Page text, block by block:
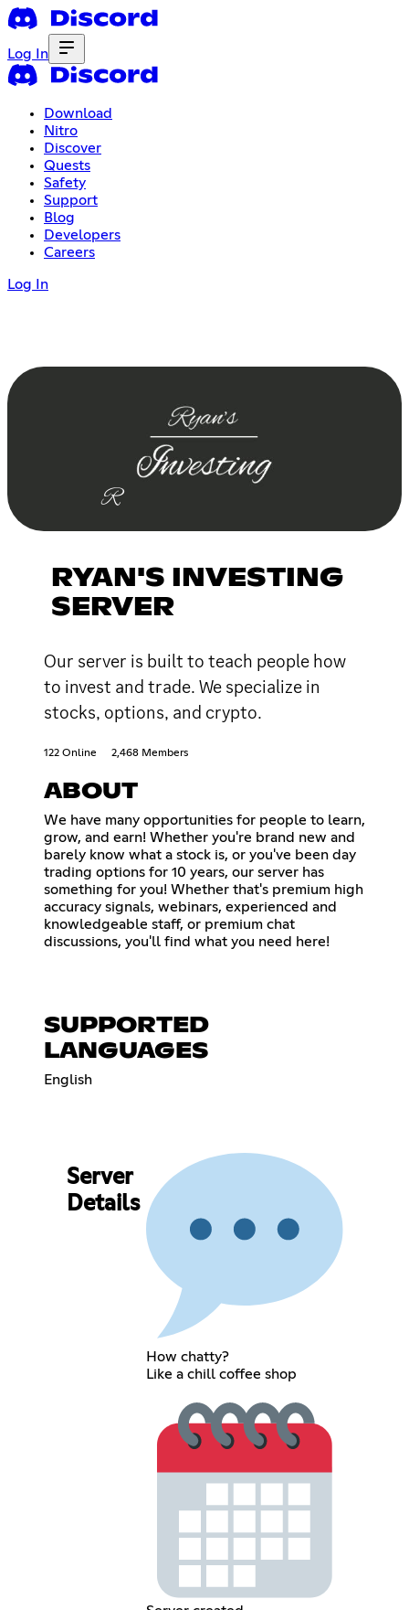
Log In
Download
Nitro
Discover
Quests
Safety
Support
Blog
Developers
Careers
Log In
RYAN'S INVESTING
SERVER
Our server is built to teach people how
to invest and trade. We specialize in
stocks, options, and crypto.
122 Online 2,468 Members
ABOUT
We have many opportunities for people to learn,
grow, and earn! Whether you're brand new and
barely know what a stock is, or you've been day
trading options for 10 years, our server has
something for you! Whether that's premium high
accuracy signals, webinars, experienced and
knowledgeable staff, or premium chat
discussions, you'll find what you need here!
SUPPORTED
LANGUAGES
English
Server
Details
How chatty?
Like a chill coffee shop